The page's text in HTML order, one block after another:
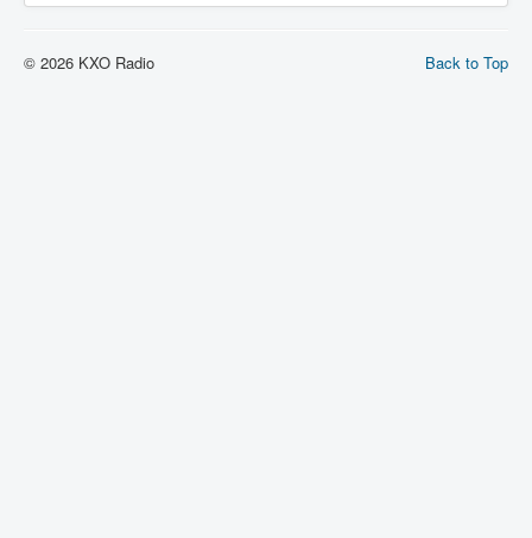
Back to Top
© 2026 KXO Radio